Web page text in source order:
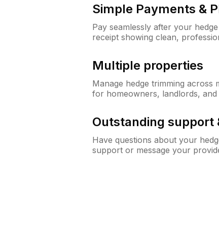
Simple Payments &
Pay seamlessly after your
receipt showing clean,
Multiple properties
Manage hedge trimming across
for homeowners, landlords,
Outstanding support
Have questions about your
support or message your